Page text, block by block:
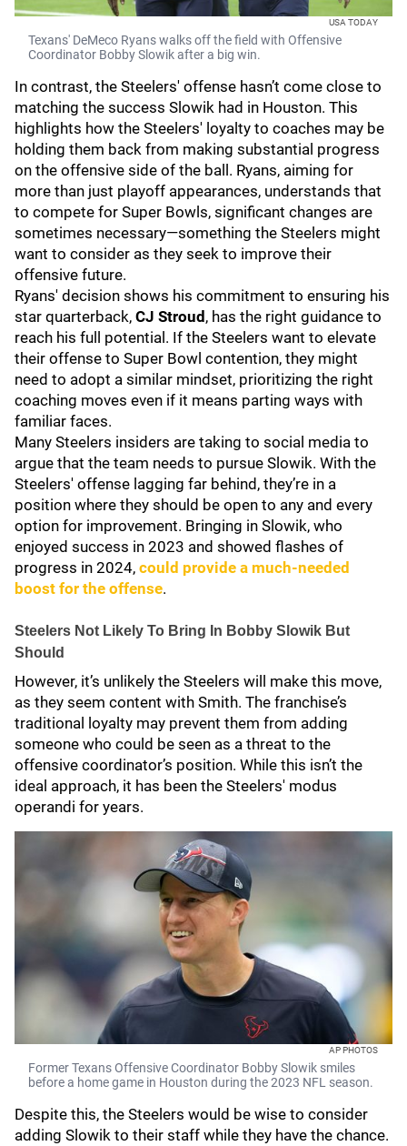
USA TODAY
Texans' DeMeco Ryans walks off the field with Offensive
Coordinator Bobby Slowik after a big win.
In contrast, the Steelers' offense hasn’t come close to
matching the success Slowik had in Houston. This
highlights how the Steelers' loyalty to coaches may be
holding them back from making substantial progress
on the offensive side of the ball. Ryans, aiming for
more than just playoff appearances, understands that
to compete for Super Bowls, significant changes are
sometimes necessary—something the Steelers might
want to consider as they seek to improve their
offensive future.
Ryans' decision shows his commitment to ensuring his
star quarterback, CJ Stroud , has the right guidance to
reach his full potential. If the Steelers want to elevate
their offense to Super Bowl contention, they might
need to adopt a similar mindset, prioritizing the right
coaching moves even if it means parting ways with
familiar faces.
Many Steelers insiders are taking to social media to
argue that the team needs to pursue Slowik. With the
Steelers' offense lagging far behind, they’re in a
position where they should be open to any and every
option for improvement. Bringing in Slowik, who
enjoyed success in 2023 and showed flashes of
progress in 2024, could provide a much-needed
boost for the offense.
Steelers Not Likely To Bring In Bobby Slowik But
Should
However, it’s unlikely the Steelers will make this move,
as they seem content with Smith. The franchise’s
traditional loyalty may prevent them from adding
someone who could be seen as a threat to the
offensive coordinator’s position. While this isn’t the
ideal approach, it has been the Steelers' modus
operandi for years.
AP PHOTOS
Former Texans Offensive Coordinator Bobby Slowik smiles
before a home game in Houston during the 2023 NFL season.
Despite this, the Steelers would be wise to consider
adding Slowik to their staff while they have the chance.